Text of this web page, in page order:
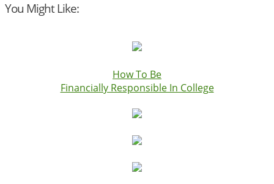
You Might Like:
How To Be
Financially Responsible In College